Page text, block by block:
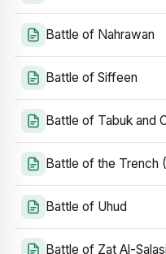
Battle of Nahrawan
Battle of Siffeen
Battle of Tabuk and
Battle of the Trench
Battle of Uhud
Battle of Zat Al-